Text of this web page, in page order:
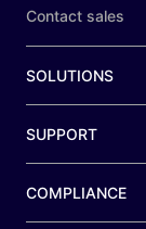
Contact sales
SOLUTIONS
SUPPORT
COMPLIANCE